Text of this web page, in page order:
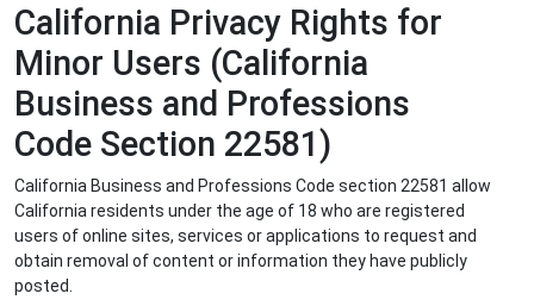
California Privacy Rights for
Minor Users (California
Business and Professions
Code Section 22581)
California Business and Professions Code section 22581 allow
California residents under the age of 18 who are registered
users of online sites, services or applications to request and
obtain removal of content or information they have publicly
posted.